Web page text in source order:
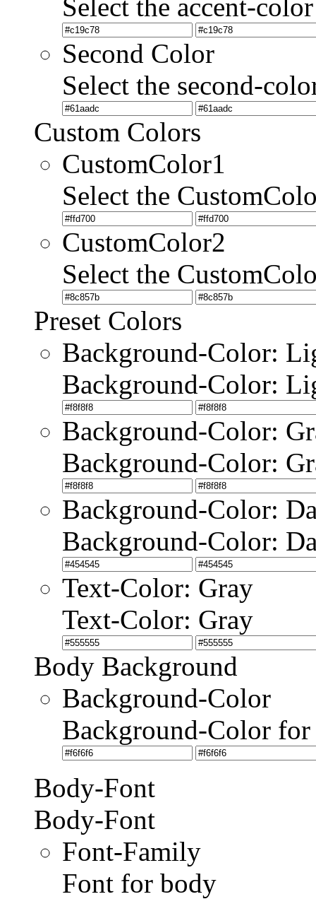
Select the accent-color
Second Color
Select the second-
Custom Colors
CustomColor1
Select the
CustomColor2
Select the
Preset Colors
Background-Color:
Background-Color:
Background-Color:
Background-Color:
Background-Color:
Background-Color:
Text-Color: Gray
Text-Color: Gray
Body Background
Background-Color
Background-Color
Body-Font
Body-Font
Font-Family
Font for body